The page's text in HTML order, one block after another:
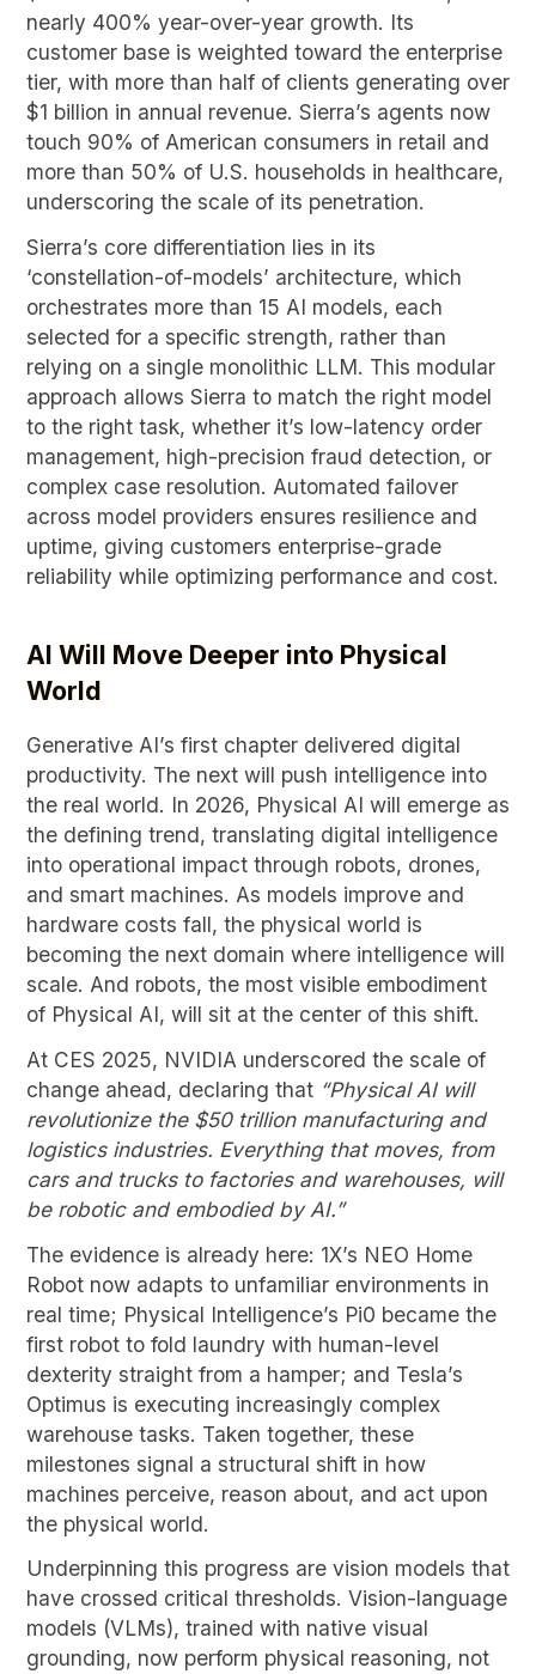
nearly 400% year-over-year growth. Its
customer base is weighted toward the enterprise
tier, with more than half of clients generating over
$1 billion in annual revenue. Sierra’s agents now
touch 90% of American consumers in retail and
more than 50% of U.S. households in healthcare,
underscoring the scale of its penetration.
Sierra’s core differentiation lies in its
‘constellation-of-models’ architecture, which
orchestrates more than 15 AI models, each
selected for a specific strength, rather than
relying on a single monolithic LLM. This modular
approach allows Sierra to match the right model
to the right task, whether it’s low-latency order
management, high-precision fraud detection, or
complex case resolution. Automated failover
across model providers ensures resilience and
uptime, giving customers enterprise-grade
reliability while optimizing performance and cost.
AI Will Move Deeper into Physical
World
Generative AI’s first chapter delivered digital
productivity. The next will push intelligence into
the real world. In 2026, Physical AI will emerge as
the defining trend, translating digital intelligence
into operational impact through robots, drones,
and smart machines. As models improve and
hardware costs fall, the physical world is
becoming the next domain where intelligence will
scale. And robots, the most visible embodiment
of Physical AI, will sit at the center of this shift.
At CES 2025, NVIDIA underscored the scale of
change ahead, declaring that “Physical AI will
revolutionize the $50 trillion manufacturing and
logistics industries. Everything that moves, from
cars and trucks to factories and warehouses, will
be robotic and embodied by AI.”
The evidence is already here: 1X’s NEO Home
Robot now adapts to unfamiliar environments in
real time; Physical Intelligence’s Pi0 became the
first robot to fold laundry with human-level
dexterity straight from a hamper; and Tesla’s
Optimus is executing increasingly complex
warehouse tasks. Taken together, these
milestones signal a structural shift in how
machines perceive, reason about, and act upon
the physical world.
Underpinning this progress are vision models that
have crossed critical thresholds. Vision-language
models (VLMs), trained with native visual
grounding, now perform physical reasoning, not